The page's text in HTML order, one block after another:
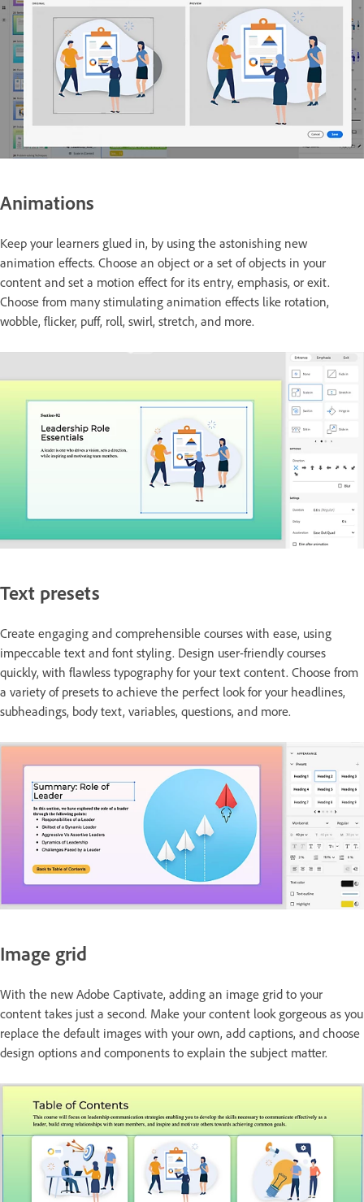
Animations
Keep your learners glued in, by using the astonishing new
animation effects. Choose an object or a set of objects in your
content and set a motion effect for its entry, emphasis, or exit.
Choose from many stimulating animation effects like rotation,
wobble, flicker, puff, roll, swirl, stretch, and more.
Text presets
Create engaging and comprehensible courses with ease, using
impeccable text and font styling. Design user-friendly courses
quickly, with flawless typography for your text content. Choose from
a variety of presets to achieve the perfect look for your headlines,
subheadings, body text, variables, questions, and more.
Image grid
With the new Adobe Captivate, adding an image grid to your
content takes just a second. Make your content look gorgeous as you
replace the default images with your own, add captions, and choose
design options and components to explain the subject matter.